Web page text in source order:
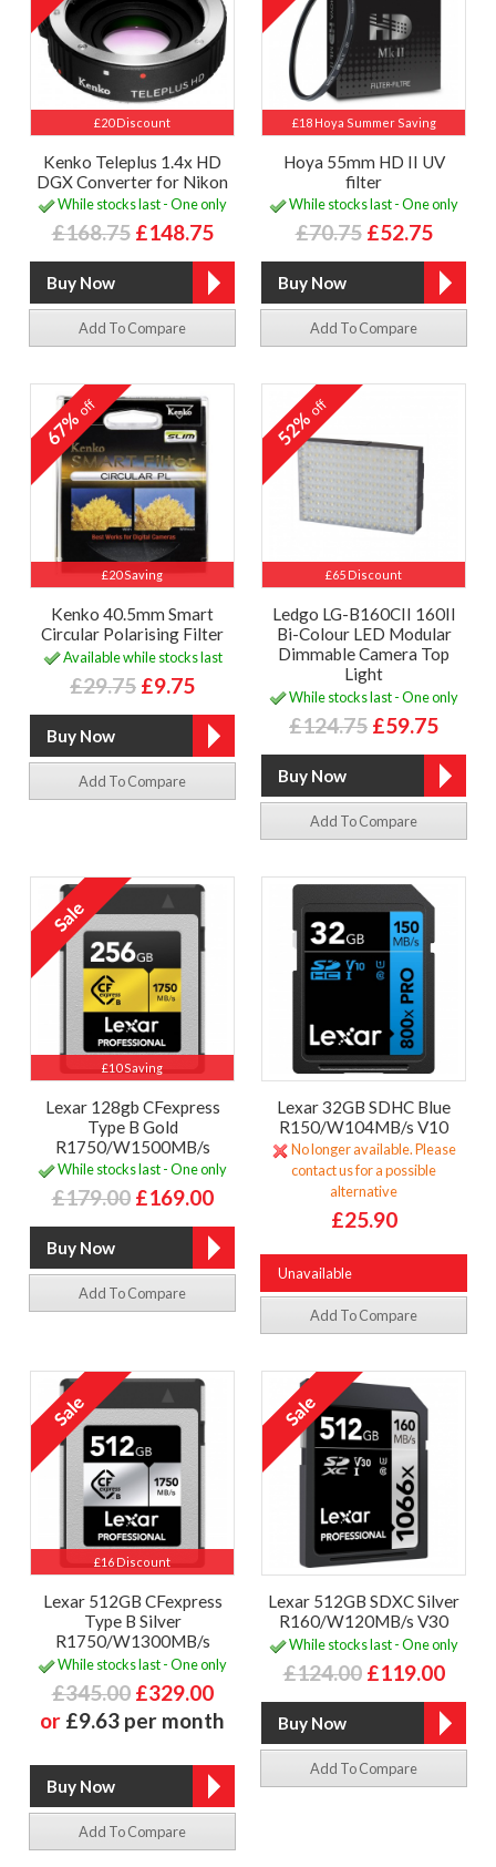
£20 Discount
Kenko Teleplus 1.4x HD
DGX Converter for Nikon
While stocks last - One only
£168.75 £148.75
Add To Compare
£18 Hoya Summer Saving
Hoya 55mm HD II UV
filter
While stocks last - One only
£70.75 £52.75
Add To Compare
£20 Saving
67%off
Kenko 40.5mm Smart
Circular Polarising Filter
Available while stocks last
£29.75 £9.75
Add To Compare
£65 Discount
52%off
Ledgo LG-B160CII 160II
Bi-Colour LED Modular
Dimmable Camera Top
Light
While stocks last - One only
£124.75 £59.75
Add To Compare
£10 Saving
Lexar 128gb CFexpress
Type B Gold
R1750/W1500MB/s
While stocks last - One only
£179.00 £169.00
Add To Compare
Lexar 32GB SDHC Blue
R150/W104MB/s V10
No longer available. Please
contact us for a possible
alternative
£25.90
Unavailable
Add To Compare
£16 Discount
Lexar 512GB CFexpress
Type B Silver
R1750/W1300MB/s
While stocks last - One only
£345.00 £329.00
or £9.63 per month
Add To Compare
Lexar 512GB SDXC Silver
R160/W120MB/s V30
While stocks last - One only
£124.00 £119.00
Add To Compare